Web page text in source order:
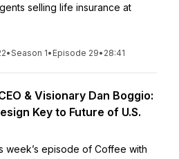
selling life insurance at
•Season 1• Episode 29• 28:41
& Visionary Dan Boggio:
Key to Future of U.S.
week’s episode of Coffee with